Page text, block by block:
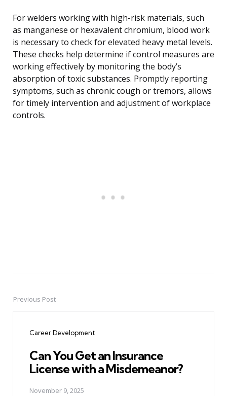
For welders working with high-risk materials, such
as manganese or hexavalent chromium, blood work
is necessary to check for elevated heavy metal levels.
These checks help determine if control measures are
working effectively by monitoring the body’s
absorption of toxic substances. Promptly reporting
symptoms, such as chronic cough or tremors, allows
for timely intervention and adjustment of workplace
controls.
PostPrevious Post
Career Development
Can You Get an Insurance
License with a Misdemeanor?
November 9, 2025